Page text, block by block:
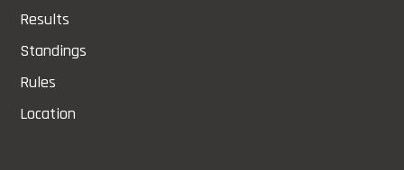
Results
Standings
Rules
Location